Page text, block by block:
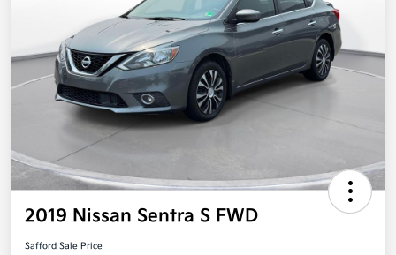
2019 Nissan Sentra S FWD
Safford Sale Price